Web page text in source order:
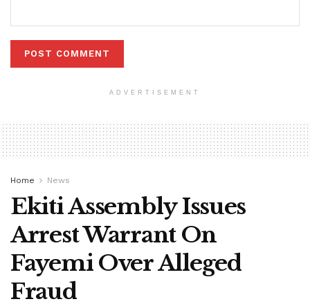
ADVERTISEMENT
Home News
Ekiti Assembly Issues
Arrest Warrant On
Fayemi Over Alleged
Fraud